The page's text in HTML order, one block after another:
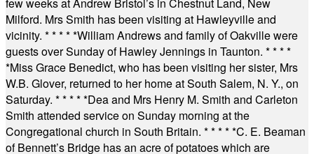
Milford. Mrs Smith has been visiting at Hawleyville and
vicinity. * * * * *William Andrews and family of Oakville were
guests over Sunday of Hawley Jennings in Taunton. * * * *
*Miss Grace Benedict, who has been visiting her sister, Mrs
W.B. Glover, returned to her home at South Salem, N. Y., on
Saturday. * * * * *Dea and Mrs Henry M. Smith and Carleton
Smith attended service on Sunday morning at the
Congregational church in South Britain. * * * * *C. E. Beaman
of Bennett’s Bridge has an acre of potatoes which are